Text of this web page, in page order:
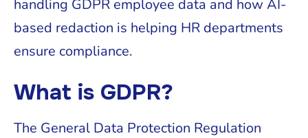
handling GDPR employee data and how AI-
based redaction is helping HR departments
ensure compliance.
What is GDPR?
The General Data Protection Regulation